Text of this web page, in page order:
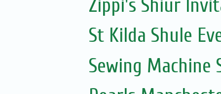
Zippi's Shiur
St Kilda Shule
Sewing Machine